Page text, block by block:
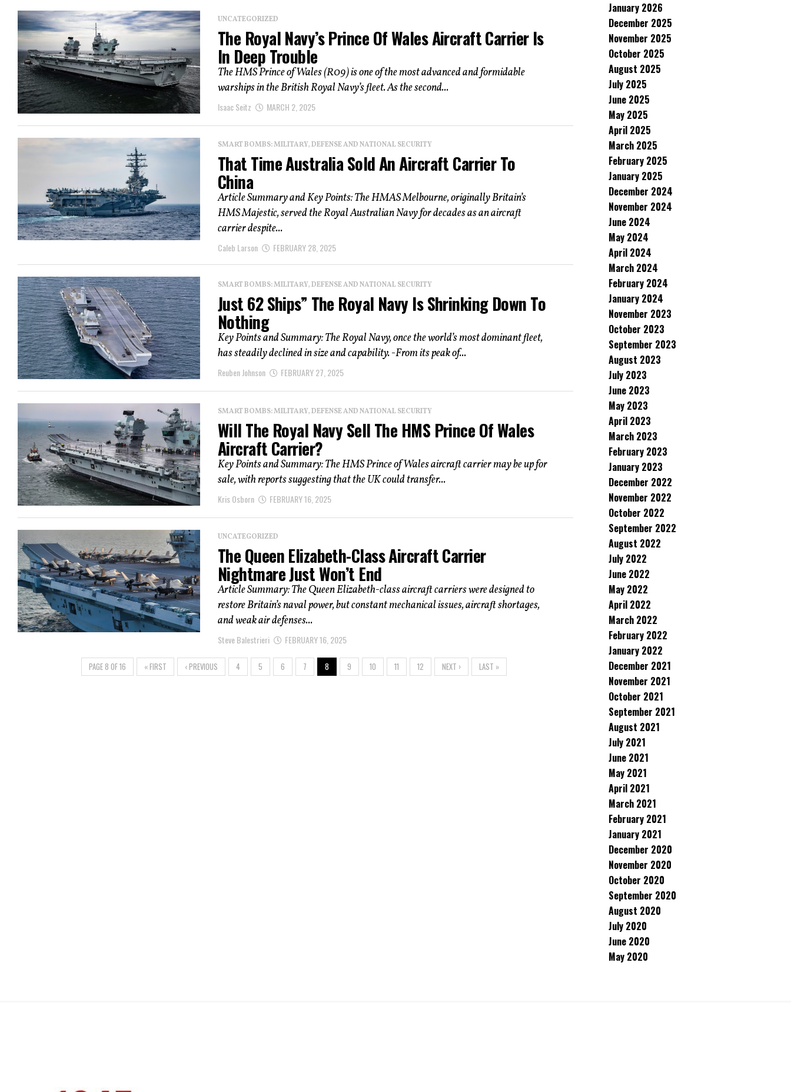
UNCATEGORIZED
The Royal Navy’s Prince Of Wales Aircraft Carrier Is
In Deep Trouble
The HMS Prince of Wales (R09) is one of the most advanced and formidable
warships in the British Royal Navy’s fleet. As the second...
Isaac Seitz MARCH 2, 2025
SMART BOMBS: MILITARY, DEFENSE AND NATIONAL SECURITY
That Time Australia Sold An Aircraft Carrier To
China
Article Summary and Key Points: The HMAS Melbourne, originally Britain’s
HMS Majestic, served the Royal Australian Navy for decades as an aircraft
carrier despite...
Caleb Larson FEBRUARY 28, 2025
SMART BOMBS: MILITARY, DEFENSE AND NATIONAL SECURITY
Just 62 Ships” The Royal Navy Is Shrinking Down To
Nothing
Key Points and Summary: The Royal Navy, once the world’s most dominant fleet,
has steadily declined in size and capability. -From its peak of...
Reuben Johnson FEBRUARY 27, 2025
SMART BOMBS: MILITARY, DEFENSE AND NATIONAL SECURITY
Will The Royal Navy Sell The HMS Prince Of Wales
Aircraft Carrier?
Key Points and Summary: The HMS Prince of Wales aircraft carrier may be up for
sale, with reports suggesting that the UK could transfer...
Kris Osborn FEBRUARY 16, 2025
UNCATEGORIZED
The Queen Elizabeth-Class Aircraft Carrier
Nightmare Just Won’t End
Article Summary: The Queen Elizabeth-class aircraft carriers were designed to
restore Britain’s naval power, but constant mechanical issues, aircraft shortages,
and weak air defenses...
Steve Balestrieri FEBRUARY 16, 2025
PAGE 8 OF 16 « FIRST ‹ PREVIOUS 4 5 6 7 8 9 10 11 12 NEXT › LAST »
January 2026
December 2025
November 2025
October 2025
August 2025
July 2025
June 2025
May 2025
April 2025
March 2025
February 2025
January 2025
December 2024
November 2024
June 2024
May 2024
April 2024
March 2024
February 2024
January 2024
November 2023
October 2023
September 2023
August 2023
July 2023
June 2023
May 2023
April 2023
March 2023
February 2023
January 2023
December 2022
November 2022
October 2022
September 2022
August 2022
July 2022
June 2022
May 2022
April 2022
March 2022
February 2022
January 2022
December 2021
November 2021
October 2021
September 2021
August 2021
July 2021
June 2021
May 2021
April 2021
March 2021
February 2021
January 2021
December 2020
November 2020
October 2020
September 2020
August 2020
July 2020
June 2020
May 2020